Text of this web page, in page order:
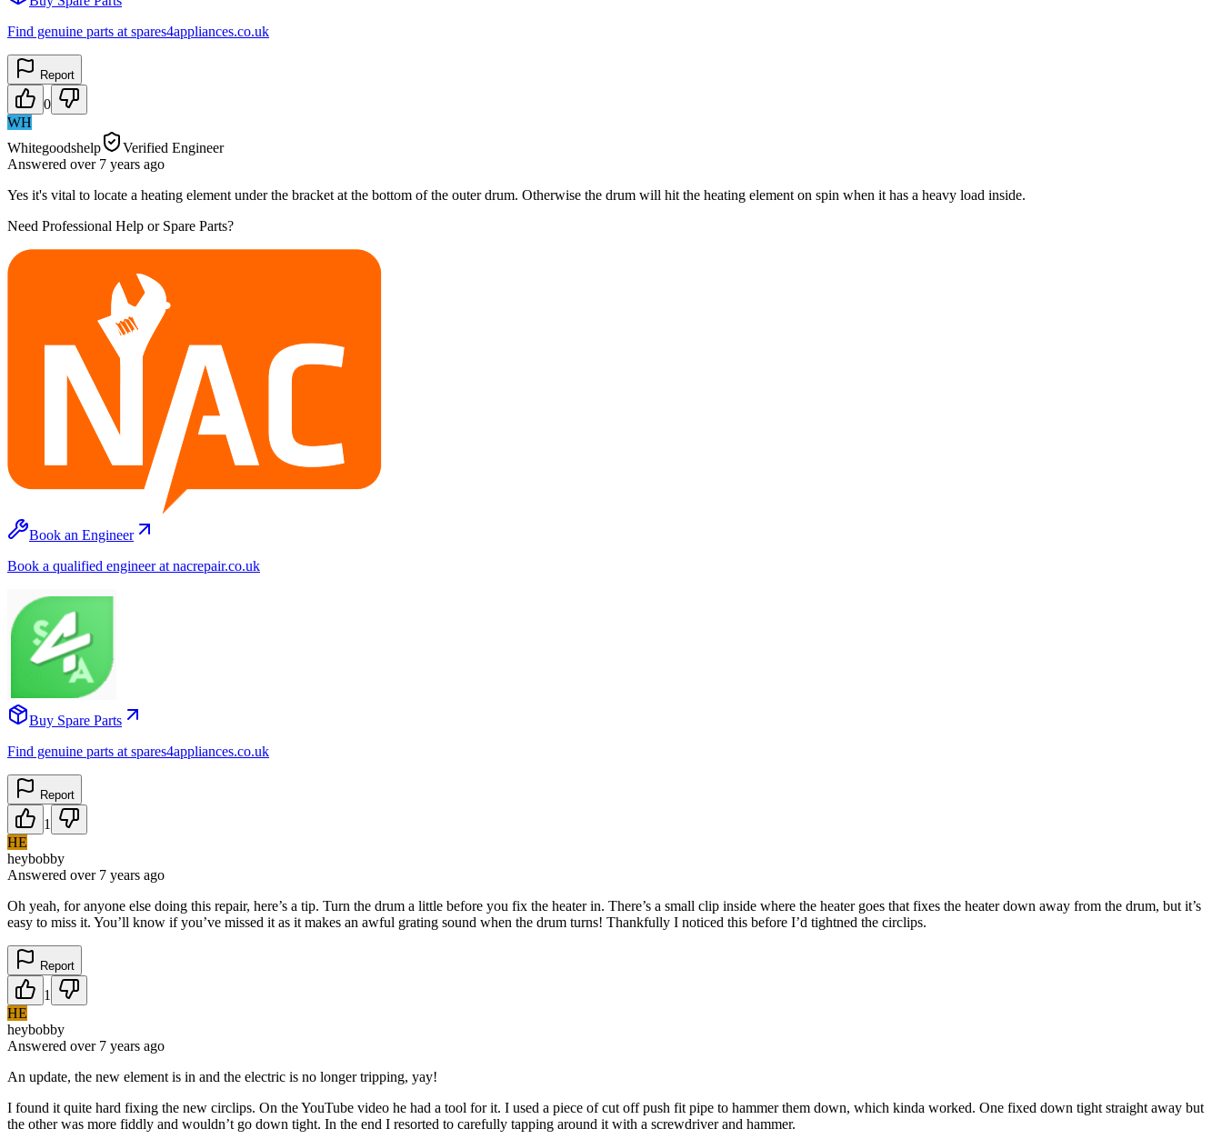
Find genuine parts at spares4appliances.co.uk
Report
0
WH
Whitegoodshelp
Verified Engineer
Answered over 7 years ago
Yes it's vital to locate a heating element under the bracket at the bottom of the outer drum. Otherwise the drum will hit the heating element on spin when it has a heavy load inside.
Need Professional Help or Spare Parts?
Book an Engineer
Book a qualified engineer at nacrepair.co.uk
Buy Spare Parts
Find genuine parts at spares4appliances.co.uk
Report
1
HE
heybobby
Answered over 7 years ago
Oh yeah, for anyone else doing this repair, here’s a tip. Turn the drum a little before you fix the heater in. There’s a small clip inside where the heater goes that fixes the heater down away from the drum, but it’s
easy to miss it. You’ll know if you’ve missed it as it makes an awful grating sound when the drum turns! Thankfully I noticed this before I’d tightned the circlips.
Report
1
HE
heybobby
Answered over 7 years ago
An update, the new element is in and the electric is no longer tripping, yay!
I found it quite hard fixing the new circlips. On the YouTube video he had a tool for it. I used a piece of cut off push fit pipe to hammer them down, which kinda worked. One fixed down tight straight away but
the other was more fiddly and wouldn’t go down tight. In the end I resorted to carefully tapping around it with a screwdriver and hammer.